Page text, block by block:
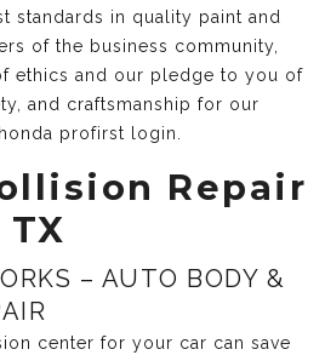
standards in quality paint and
of the business community,
ethics and our pledge to you of
and craftsmanship for our
profirst login.
Repair
– AUTO BODY &
center for your car can save